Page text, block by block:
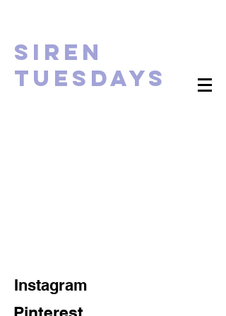
Siren
tUESDAYS
Instagram
Pinterest